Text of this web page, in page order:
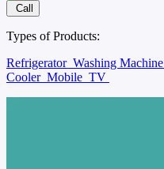
Call
Types of Products:
Refrigerator Washing Machine
Cooler Mobile TV